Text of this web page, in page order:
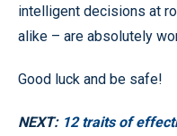
intelligent decisions at
alike – are absolutely
Good luck and be safe!
NEXT: 12 traits of